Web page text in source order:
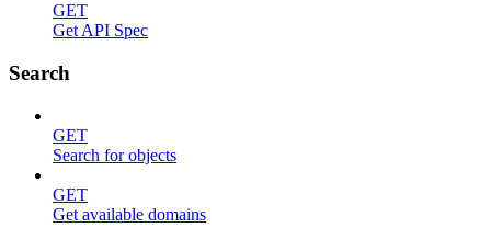
GET
Get API Spec
Search
GET
Search for objects
GET
Get available domains